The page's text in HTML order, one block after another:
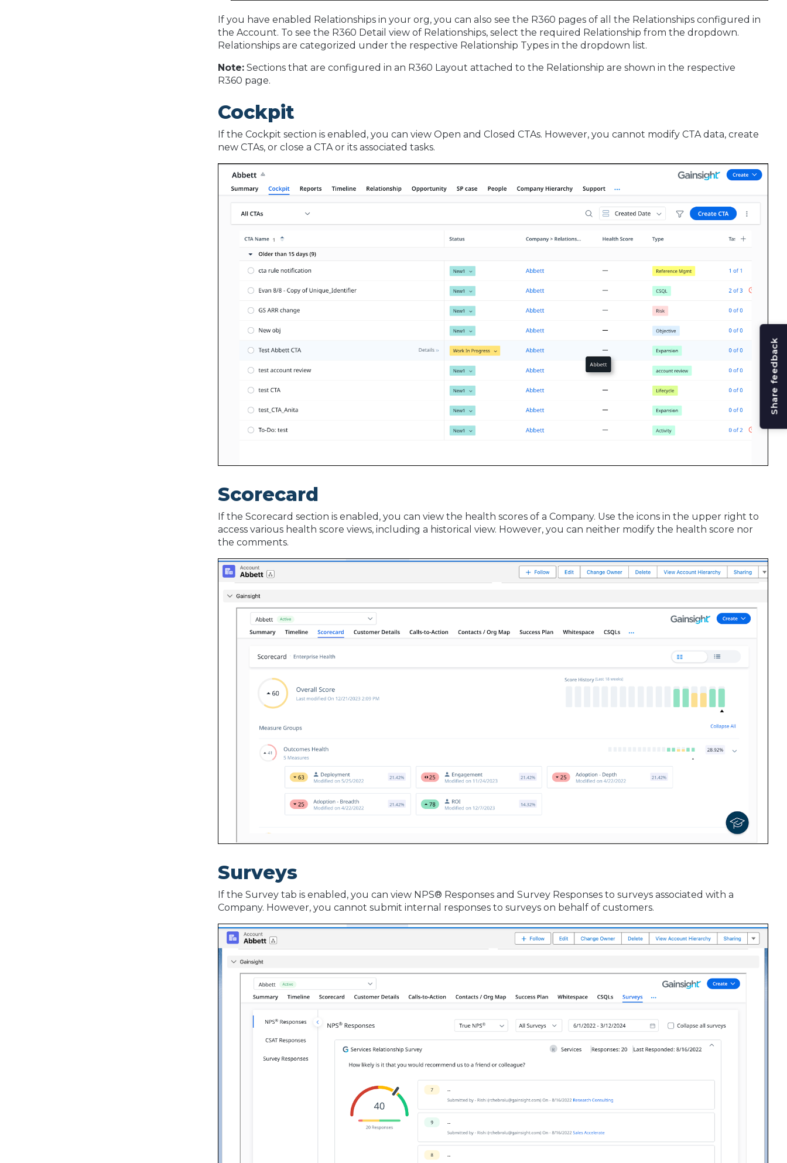
If you have enabled Relationships in your org, you can also see the R360 pages of all the Relationships configured in
the Account. To see the R360 Detail view of Relationships, select the required Relationship from the dropdown.
Relationships are categorized under the respective Relationship Types in the dropdown list.
Note: Sections that are configured in an R360 Layout attached to the Relationship are shown in the respective
R360 page.
Cockpit
If the Cockpit section is enabled, you can view Open and Closed CTAs. However, you cannot modify CTA data, create
new CTAs, or close a CTA or its associated tasks.
Scorecard
If the Scorecard section is enabled, you can view the health scores of a Company. Use the icons in the upper right to
access various health score views, including a historical view. However, you can neither modify the health score nor
the comments.
Surveys
If the Survey tab is enabled, you can view NPS® Responses and Survey Responses to surveys associated with a
Company. However, you cannot submit internal responses to surveys on behalf of customers.
Share feedback